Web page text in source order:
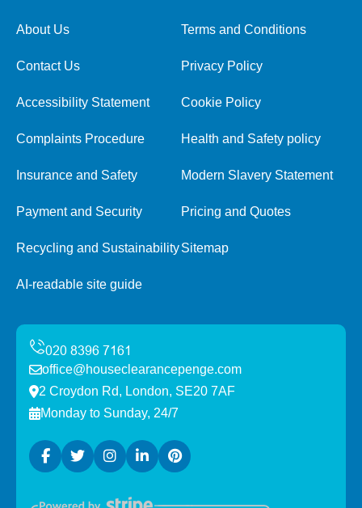
About Us Terms and Conditions
Contact Us Privacy Policy
Accessibility Statement Cookie Policy
Complaints Procedure Health and Safety policy
Insurance and Safety Modern Slavery Statement
Payment and Security Pricing and Quotes
Recycling and SustainabilitySitemap
AI-readable site guide
office@houseclearancepenge.com
2 Croydon Rd, London, SE20 7AF
Monday to Sunday, 24/7